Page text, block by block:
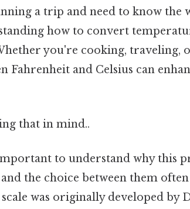
a trip and need to know the
how to convert
you're cooking, traveling,
Fahrenheit and Celsius can
that in mind..
to understand why this
and the choice between them often
was originally developed by